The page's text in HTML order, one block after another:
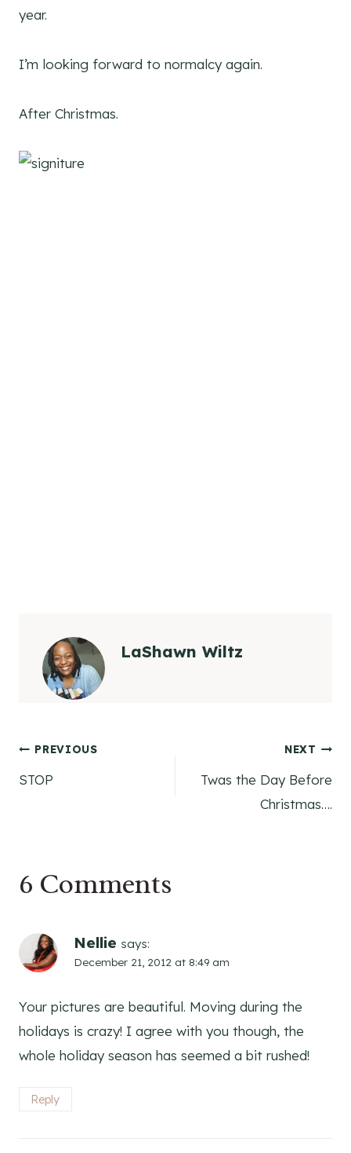
year.
I’m looking forward to normalcy again.
After Christmas.
LaShawn Wiltz
Post
PREVIOUS
STOP
NEXT
Twas the Day Before
Christmas….
6 Comments
Nellie says:
December 21, 2012 at 8:49 am
Your pictures are beautiful. Moving during the
holidays is crazy! I agree with you though, the
whole holiday season has seemed a bit rushed!
Reply